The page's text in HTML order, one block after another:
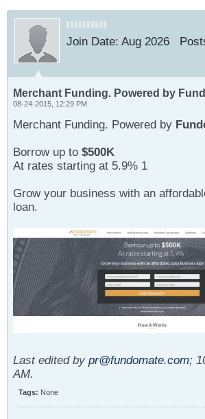
Join Date: Aug 2026
Merchant Funding. Powered by
08-24-2015, 12:29 PM
Merchant Funding. Powered by
Borrow up to $500K
At rates starting at 5.9% 1
Grow your business with an
loan.
Last edited by pr@fundomate.com;
AM.
Tags: None